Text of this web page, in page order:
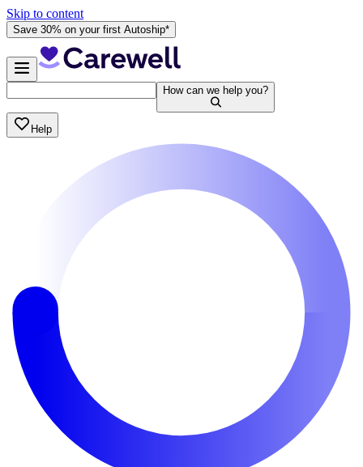
Skip to content
Save 30% on your first Autoship*
How can we help you?
Help